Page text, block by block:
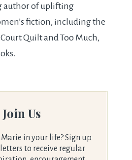
author of uplifting
fiction, including the
Quilt and Too Much,
Join Us
in your life? Sign up
to receive regular